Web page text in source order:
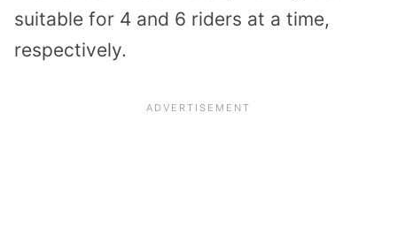
suitable for 4 and 6 riders at a time,
respectively.